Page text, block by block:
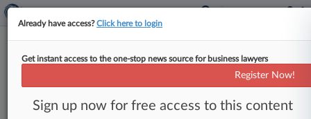
Analysis
Mar-A-Lago Special Master Is
Up To Task, Ex-Clerks Say
Already have access?Click here to login
Get instant access to the one-stop news source for business lawyers
Register Now!
Sign up now for free access to this content